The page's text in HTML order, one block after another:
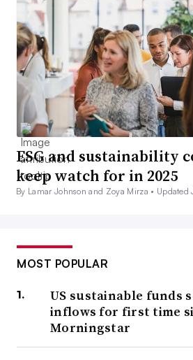
ESG and sustainability
keep watch for in 2025
By Lamar Johnson and Zoya Mirza • Updated
MOST POPULAR
US sustainable funds
inflows for first time
Morningstar